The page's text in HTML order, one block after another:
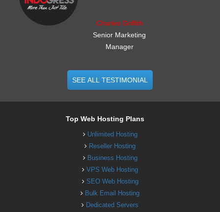
Charles Griffith
Senior Marketing
Manager
SEE ALL TESTIMONIAL
Top Web Hosting Plans
Unlimited Hosting
Reseller Hosting
Business Hosting
VPS Web Hosting
SEO Web Hosting
Bulk Email Hosting
Dedicated Servers